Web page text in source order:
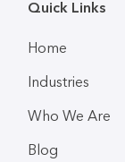
Quick Links
Home
Industries
Who We Are
Blog